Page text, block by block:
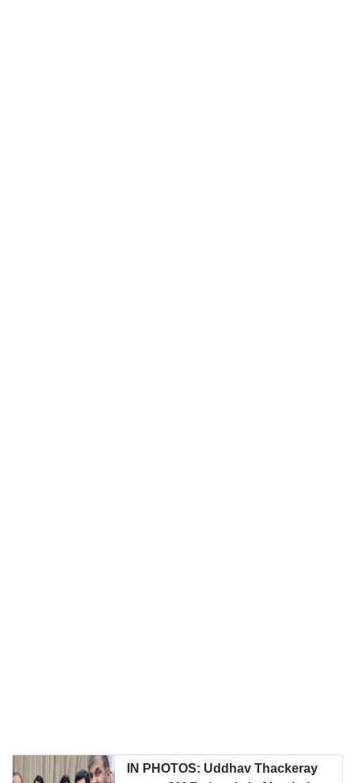
IN PHOTOS: Uddhav Thackeray